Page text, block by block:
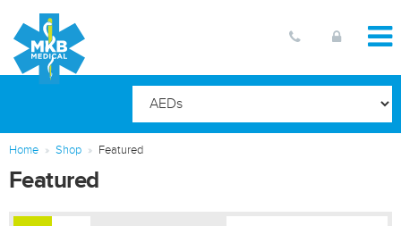
Home Shop Featured
Featured